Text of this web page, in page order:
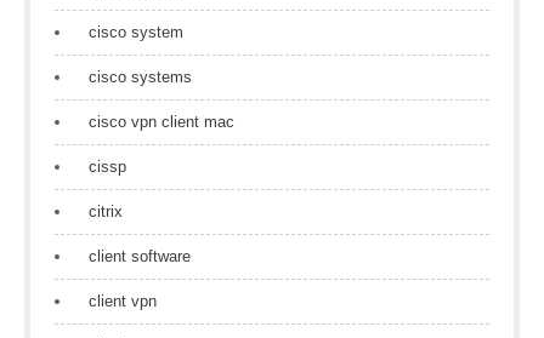
cisco system
cisco systems
cisco vpn client mac
cissp
citrix
client software
client vpn